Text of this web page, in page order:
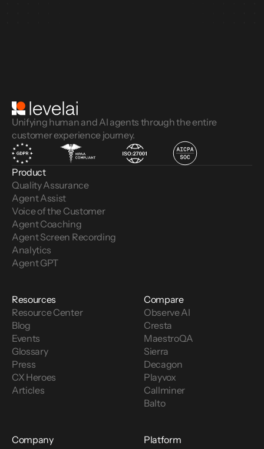
Unifying human and AI agents through the entire
customer experience journey.
Product
Quality Assurance
Agent Assist
Voice of the Customer
Agent Coaching
Agent Screen Recording
Analytics
Agent GPT
Resources
Resource Center
Blog
Events
Glossary
Press
CX Heroes
Articles
Compare
Observe AI
Cresta
MaestroQA
Sierra
Decagon
Playvox
Callminer
Balto
Company
Platform